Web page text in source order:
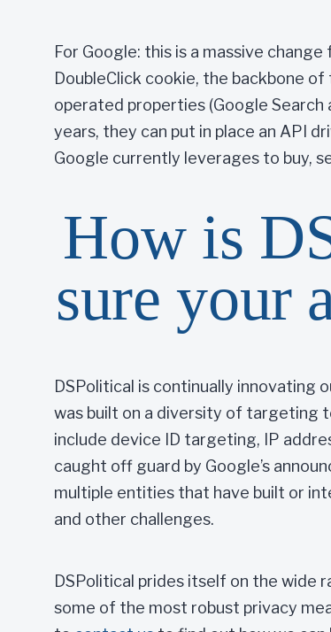
For Google: this is a massive
DoubleClick cookie, the backbone
operated properties (Google Search
years, they can put in place an API
Google currently leverages to buy,
How is
sure your
DSPolitical is continually innovating
was built on a diversity of targeting
include device ID targeting, IP
caught off guard by Google’s
multiple entities that have built or
and other challenges.
DSPolitical prides itself on the wide
some of the most robust privacy